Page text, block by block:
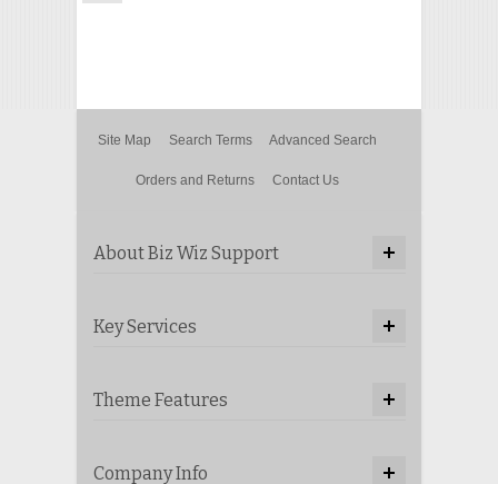
Site Map Search Terms Advanced Search
Orders and Returns Contact Us
About Biz Wiz Support
Key Services
Theme Features
Company Info